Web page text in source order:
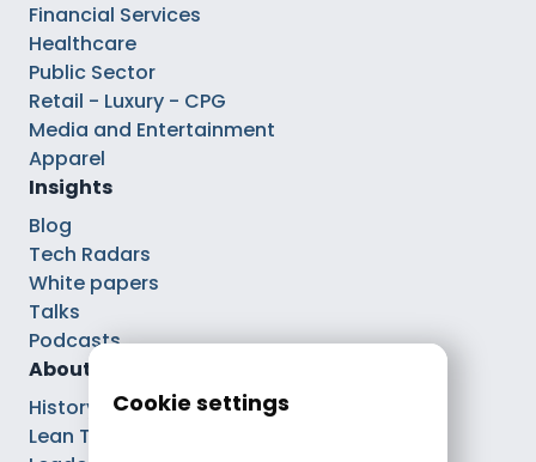
Financial Services
Healthcare
Public Sector
Retail - Luxury - CPG
Media and Entertainment
Apparel
Insights
Blog
Tech Radars
White papers
Talks
Podcasts
About
History
Lean Tech®
Cookie settings